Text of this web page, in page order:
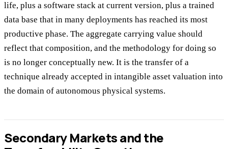
life, plus a software stack at current version, plus a trained
data base that in many deployments has reached its most
productive phase. The aggregate carrying value should
reflect that composition, and the methodology for doing so
is no longer conceptually new. It is the transfer of a
technique already accepted in intangible asset valuation into
the domain of autonomous physical systems.
Secondary Markets and the